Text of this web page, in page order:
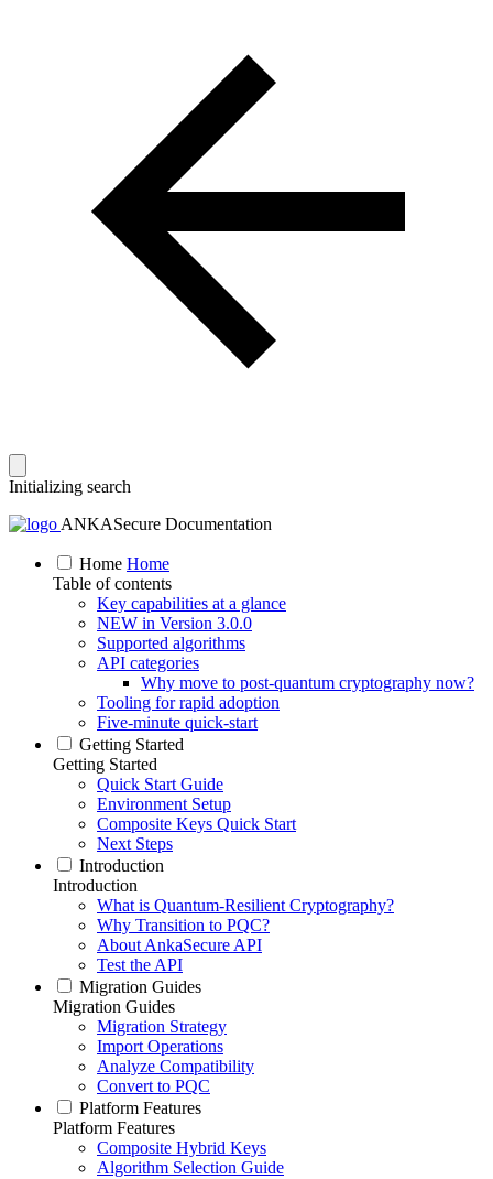
Initializing search
ANKASecure Documentation
Home Home
Table of contents
Key capabilities at a glance
NEW in Version 3.0.0
Supported algorithms
API categories
Why move to post‑quantum cryptography now?
Tooling for rapid adoption
Five‑minute quick‑start
Getting Started
Getting Started
Quick Start Guide
Environment Setup
Composite Keys Quick Start
Next Steps
Introduction
Introduction
What is Quantum-Resilient Cryptography?
Why Transition to PQC?
About AnkaSecure API
Test the API
Migration Guides
Migration Guides
Migration Strategy
Import Operations
Analyze Compatibility
Convert to PQC
Platform Features
Platform Features
Composite Hybrid Keys
Algorithm Selection Guide